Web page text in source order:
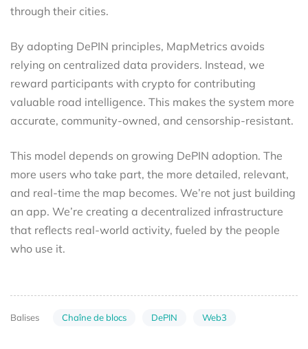
through their cities.
By adopting DePIN principles, MapMetrics avoids
relying on centralized data providers. Instead, we
reward participants with crypto for contributing
valuable road intelligence. This makes the system more
accurate, community-owned, and censorship-resistant.
This model depends on growing DePIN adoption. The
more users who take part, the more detailed, relevant,
and real-time the map becomes. We’re not just building
an app. We’re creating a decentralized infrastructure
that reflects real-world activity, fueled by the people
who use it.
Balises Chaîne de blocs DePIN Web3